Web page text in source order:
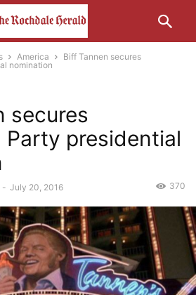
America
Biff Tannen secures
nomination
secures
Party presidential
- July 20, 2016 370